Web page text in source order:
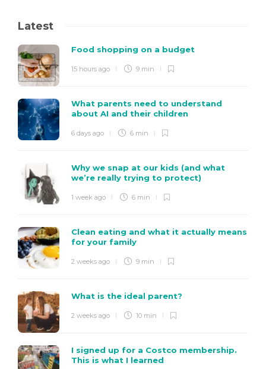
Latest
Food shopping on a budget
15 hours ago 9 min
What parents need to understand
about AI and their children
6 days ago 6 min
Why we snap at our kids (and what
we’re really trying to protect)
1 week ago 6 min
Clean eating and what it actually means
for your family
2 weeks ago 9 min
What is the ideal parent?
2 weeks ago 10 min
I signed up for a Costco membership.
This is what I learned